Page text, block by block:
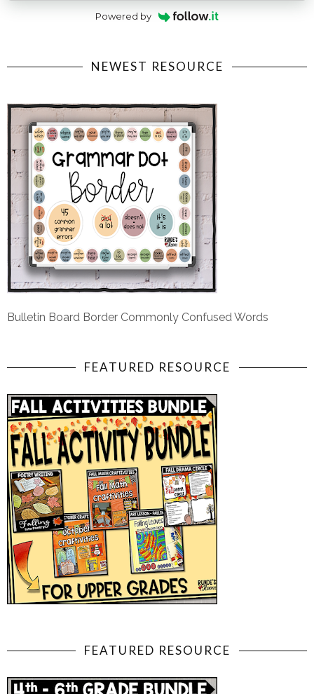
Powered by
NEWEST RESOURCE
Bulletin Board Border Commonly Confused Words
FEATURED RESOURCE
FEATURED RESOURCE